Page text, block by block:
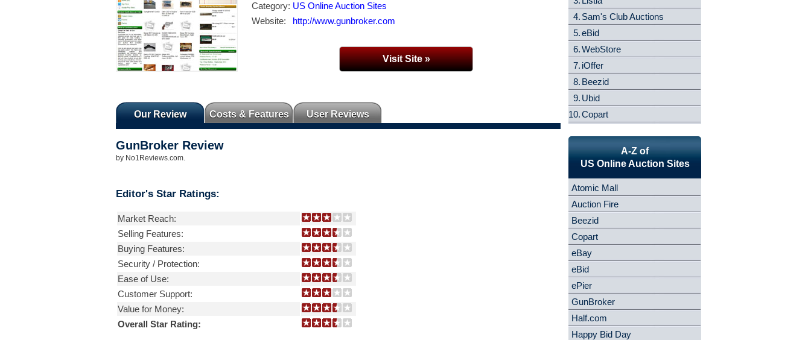
Category: US Online Auction Sites
Website:
http://www.gunbroker.com
Visit Site »
Our Review Costs & Features User Reviews
GunBroker Review
by No1Reviews.com
Editor's Star Ratings:
Market Reach:
Selling Features:
Buying Features:
Security / Protection:
Ease of Use:
Customer Support:
Value for Money:
Overall Star Rating:
4. Sam's Club Auctions
5.eBid
6.WebStore
7. iOffer
8. Beezid
9. Ubid
10.Copart
A-Z of
US Online Auction Sites
Atomic Mall
Auction Fire
Beezid
Copart
eBay
eBid
ePier
GunBroker
Half.com
Happy Bid Day